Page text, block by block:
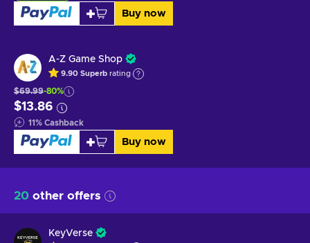
Buy now
A-Z Game Shop
9.90 Superb rating
$69.99-80%
$13.86
11% Cashback
Buy now
20 other offers
KeyVerse